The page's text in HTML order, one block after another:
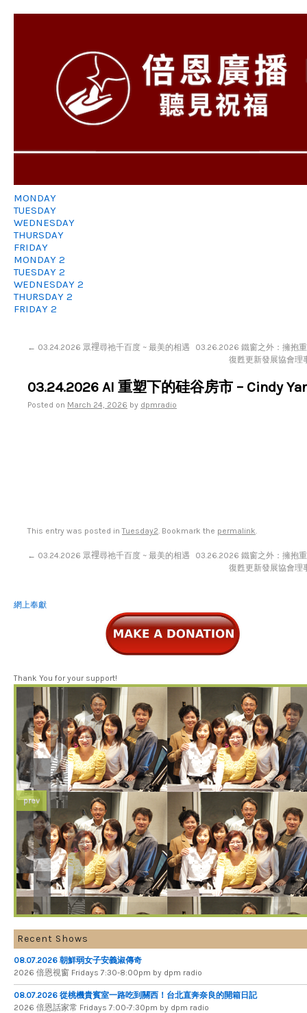
MONDAY
TUESDAY
WEDNESDAY
THURSDAY
FRIDAY
MONDAY 2
TUESDAY 2
WEDNESDAY 2
THURSDAY 2
FRIDAY 2
← 03.24.2026 眾𥚃尋祂千百度 ~ 最美的相遇
03.26.2026 鐵窗之外：擁抱
復甦更新發展協會理
03.24.2026 AI 重塑下的硅谷房市 – Cindy
Posted on March 24, 2026 by dpmradio
This entry was posted inTuesday2. Bookmark the permalink.
← 03.24.2026 眾𥚃尋祂千百度 ~ 最美的相遇
03.26.2026 鐵窗之外：擁抱
復甦更新發展協會理
網上奉獻
Thank You for your support!
prev
Recent Shows
08.07.2026 朝鮮弱女子安義淑傳奇
2026 倍​恩​視​窗 Fridays 7​:​30​-​8:​00pm by dpm radio
08.07.2026 從桃機貴賓室一路吃到關西！台北直奔奈良的開箱日記
2026 倍​恩​話​家​常 Fridays 7​:​00​-​7:​30pm by dpm radio